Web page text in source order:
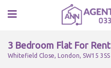
3 Bedroom Flat For Rent
Whitefield Close, London, SW15 3SS